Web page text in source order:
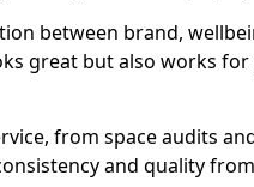
between brand,
great but also works
from space audits
and quality